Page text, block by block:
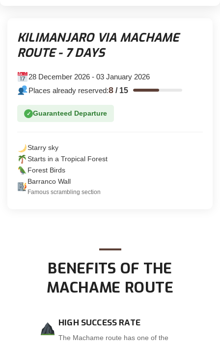
KILIMANJARO VIA MACHAME
ROUTE - 7 DAYS
28 December 2026 - 03 January 2026
Places already reserved:8/ 15
✓ Guaranteed Departure
Starry sky
Starts in a Tropical Forest
Forest Birds
Barranco Wall
Famous scrambling section
BENEFITS OF THE
MACHAME ROUTE
HIGH SUCCESS RATE
The Machame route has one of the